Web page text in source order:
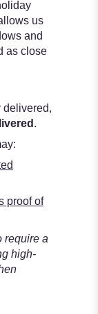
us
and
as close
delivered,
.
proof of
require a
high-